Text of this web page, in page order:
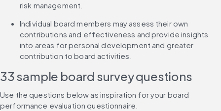
risk management.
Individual board members may assess their own
contributions and effectiveness and provide insights
into areas for personal development and greater
contribution to board activities.
33 sample board survey questions
Use the questions below as inspiration for your board
performance evaluation questionnaire.